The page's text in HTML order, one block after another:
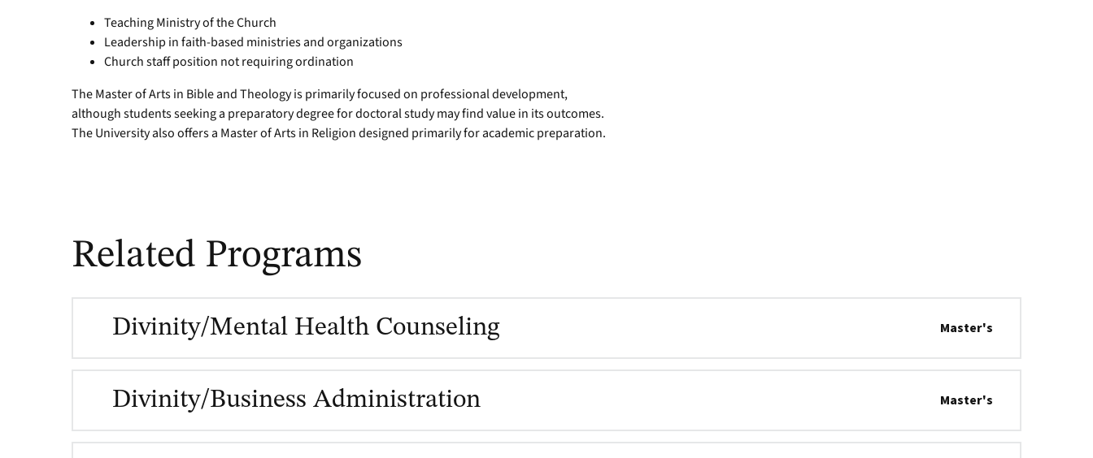
Teaching Ministry of the Church
Leadership in faith-based ministries and organizations
Church staff position not requiring ordination
The Master of Arts in Bible and Theology is primarily focused on professional development,
although students seeking a preparatory degree for doctoral study may find value in its outcomes.
The University also offers a Master of Arts in Religion designed primarily for academic preparation.
Related Programs
Divinity/Mental Health Counseling Master's
Divinity/Business Administration Master's